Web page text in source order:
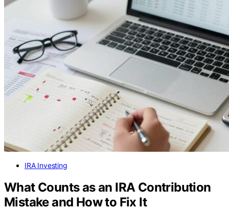
IRA Investing
What Counts as an IRA Contribution
Mistake and How to Fix It